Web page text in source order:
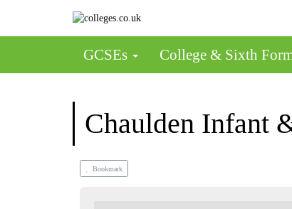
GCSEs College & Sixth
Chaulden Infant
Bookmark